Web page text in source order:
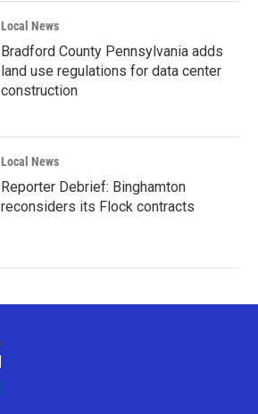
Local News
Bradford County Pennsylvania adds
land use regulations for data center
construction
Local News
Reporter Debrief: Binghamton
reconsiders its Flock contracts